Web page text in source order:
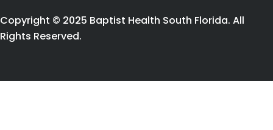
Copyright © 2025 Baptist Health South Florida. All
Rights Reserved.